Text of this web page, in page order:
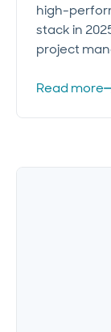
high-
stack in
project
Read more